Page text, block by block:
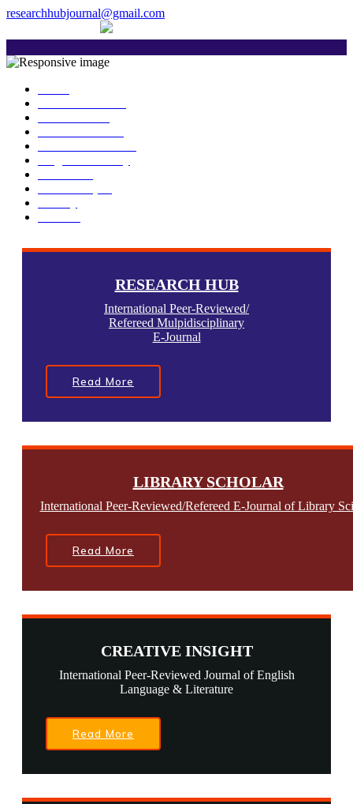
researchhubjournal@gmail.com
The current issue will be published on 6th
RESEARCH HUB
International Peer-Reviewed/
Refereed Mulpidisciplinary
E-Journal
Read More
LIBRARY SCHOLAR
International Peer-Reviewed/Refereed E-Journal of Library
Read More
CREATIVE INSIGHT
International Peer-Reviewed Journal of English
Language & Literature
Read More